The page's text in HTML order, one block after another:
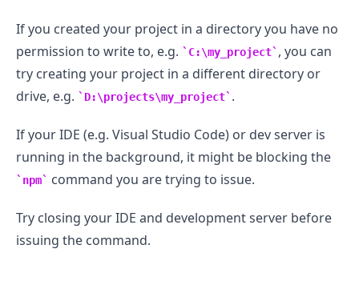
If you created your project in a directory you have no
permission to write to, e.g.
C:\my_project , you can
try creating your project in a different directory or
drive, e.g.
D:\projects\my_project .
If your IDE (e.g. Visual Studio Code) or dev server is
running in the background, it might be blocking the
npm command you are trying to issue.
Try closing your IDE and development server before
issuing the command.